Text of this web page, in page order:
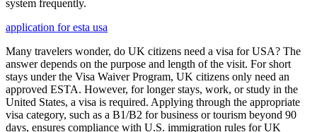
system frequently.
application for esta usa
Many travelers wonder, do UK citizens need a visa for USA? The
answer depends on the purpose and length of the visit. For short
stays under the Visa Waiver Program, UK citizens only need an
approved ESTA. However, for longer stays, work, or study in the
United States, a visa is required. Applying through the appropriate
visa category, such as a B1/B2 for business or tourism beyond 90
days, ensures compliance with U.S. immigration rules for UK